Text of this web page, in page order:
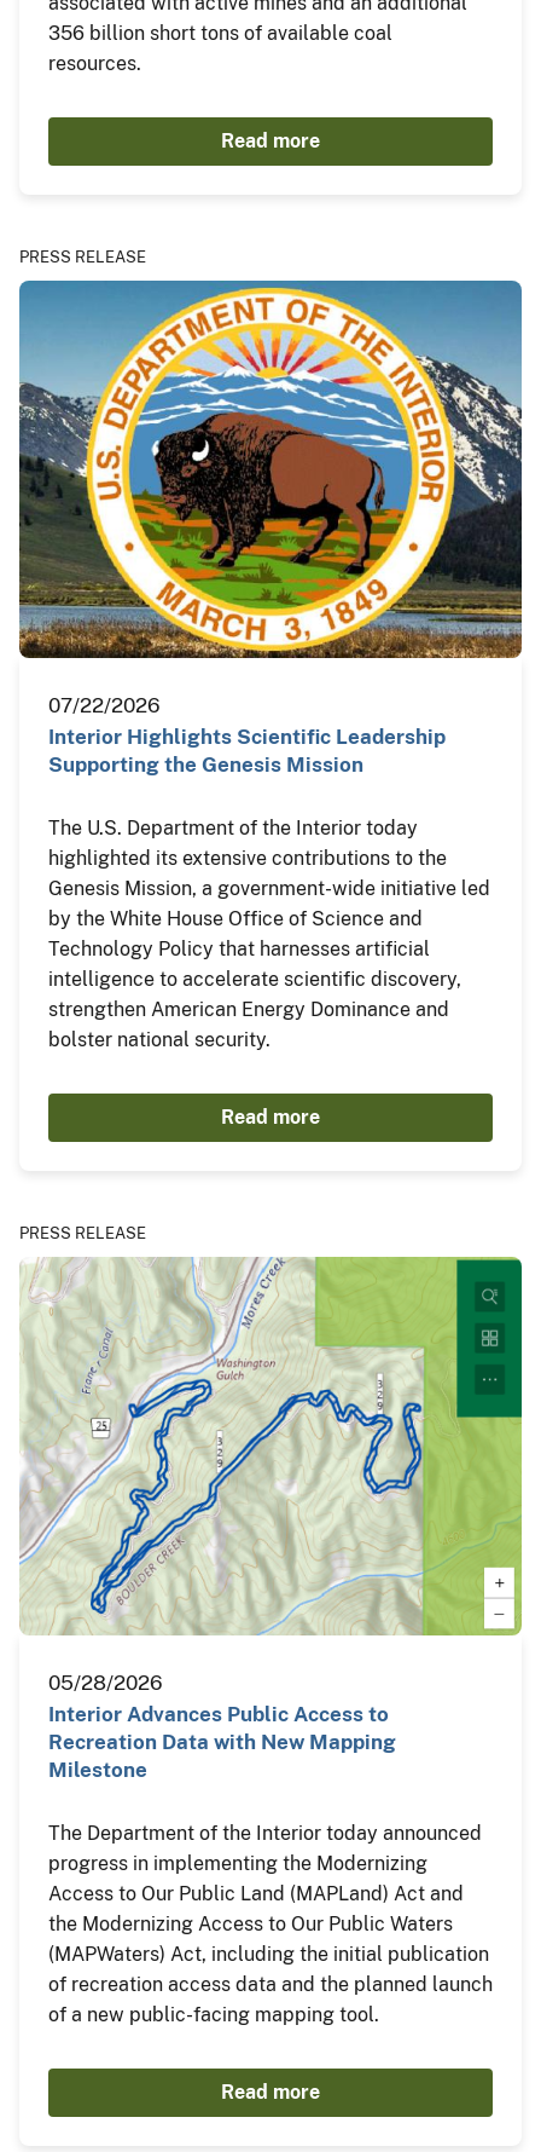
356 billion short tons of available coal
resources.
Read more
PRESS RELEASE
07/22/2026
Interior Highlights Scientific Leadership
Supporting the Genesis Mission
The U.S. Department of the Interior today
highlighted its extensive contributions to the
Genesis Mission, a government-wide initiative led
by the White House Office of Science and
Technology Policy that harnesses artificial
intelligence to accelerate scientific discovery,
strengthen American Energy Dominance and
bolster national security.
Read more
PRESS RELEASE
05/28/2026
Interior Advances Public Access to
Recreation Data with New Mapping
Milestone
The Department of the Interior today announced
progress in implementing the Modernizing
Access to Our Public Land (MAPLand) Act and
the Modernizing Access to Our Public Waters
(MAPWaters) Act, including the initial publication
of recreation access data and the planned launch
of a new public-facing mapping tool.
Read more